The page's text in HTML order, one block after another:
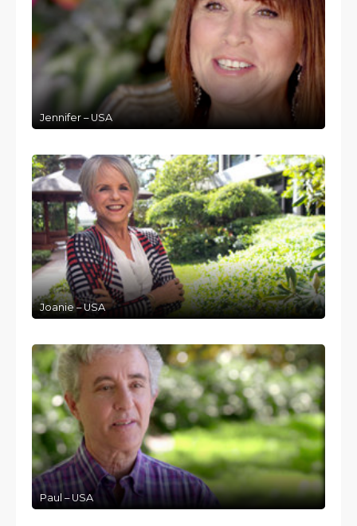
Jennifer – USA
Joanie – USA
Paul – USA